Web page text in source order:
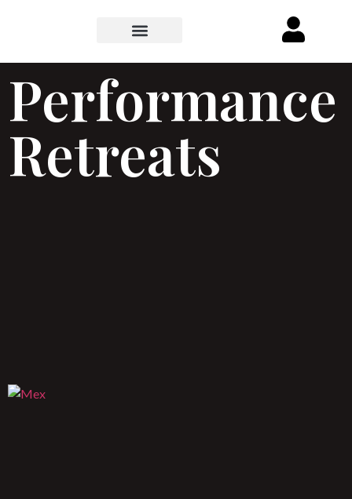
Performance
Retreats